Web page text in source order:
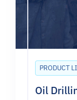
PRODUCT
Oil